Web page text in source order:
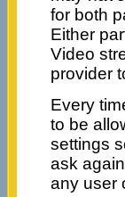
for both
Either
Video
provider
Every
to be
settings
ask
any user